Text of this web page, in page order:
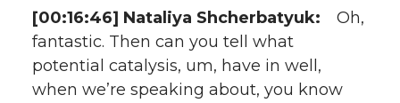
[00:16:46] Nataliya Shcherbatyuk: Oh,
fantastic. Then can you tell what
potential catalysis, um, have in well,
when we’re speaking about, you know